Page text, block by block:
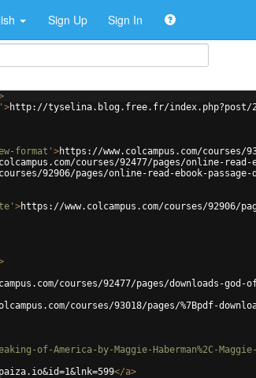
Sign Up Sign In
>http://tyselina.blog.free.fr/index.php?post/2023/
format' >https://www.colcampus.com/
courses/92477/pages/online-
92906/pages/online-read-ebook-
>https://www.colcampus.com/courses/
courses/92477/pages/
courses/93018/pages/%7Bpdf-
of-America-by-Maggie-Haberman%2C-
</a>